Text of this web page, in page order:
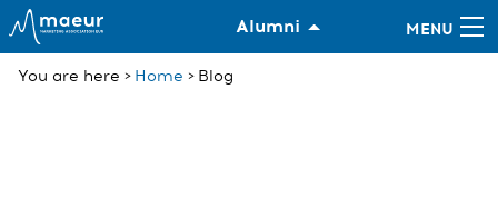
Alumni
You are here Home Blog